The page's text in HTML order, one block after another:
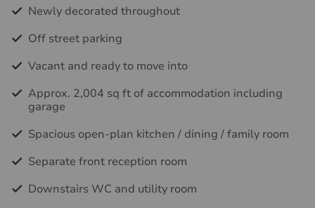
Newly decorated throughout
Off street parking
Vacant and ready to move into
Approx. 2,004 sq ft of accommodation including
garage
Spacious open-plan kitchen / dining / family room
Separate front reception room
Downstairs WC and utility room